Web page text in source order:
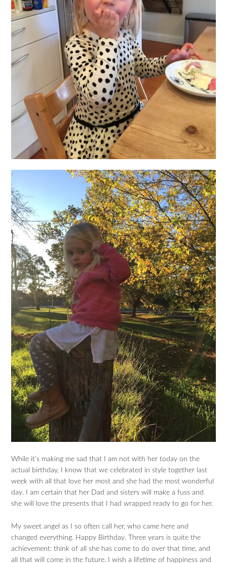
While it’s making me sad that I am not with her today on the
actual birthday, I know that we celebrated in style together last
week with all that love her most and she had the most wonderful
day. I am certain that her Dad and sisters will make a fuss and
she will love the presents that I had wrapped ready to go for her.
My sweet angel as I so often call her, who came here and
changed everything. Happy Birthday. Three years is quite the
achievement: think of all she has come to do over that time, and
all that will come in the future. I wish a lifetime of happiness and